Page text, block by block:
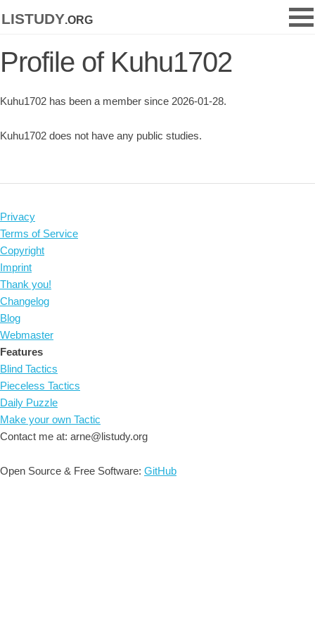
listudy.org
Profile of Kuhu1702
Kuhu1702 has been a member since 2026-01-28.
Kuhu1702 does not have any public studies.
Privacy
Terms of Service
Copyright
Imprint
Thank you!
Changelog
Blog
Webmaster
Features
Blind Tactics
Pieceless Tactics
Daily Puzzle
Make your own Tactic
Contact me at: arne@listudy.org
Open Source & Free Software: GitHub